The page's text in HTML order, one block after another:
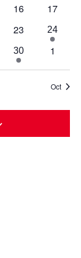
0
16
0
17
0
23
1
event
24
1
event
30
0
1
Oct